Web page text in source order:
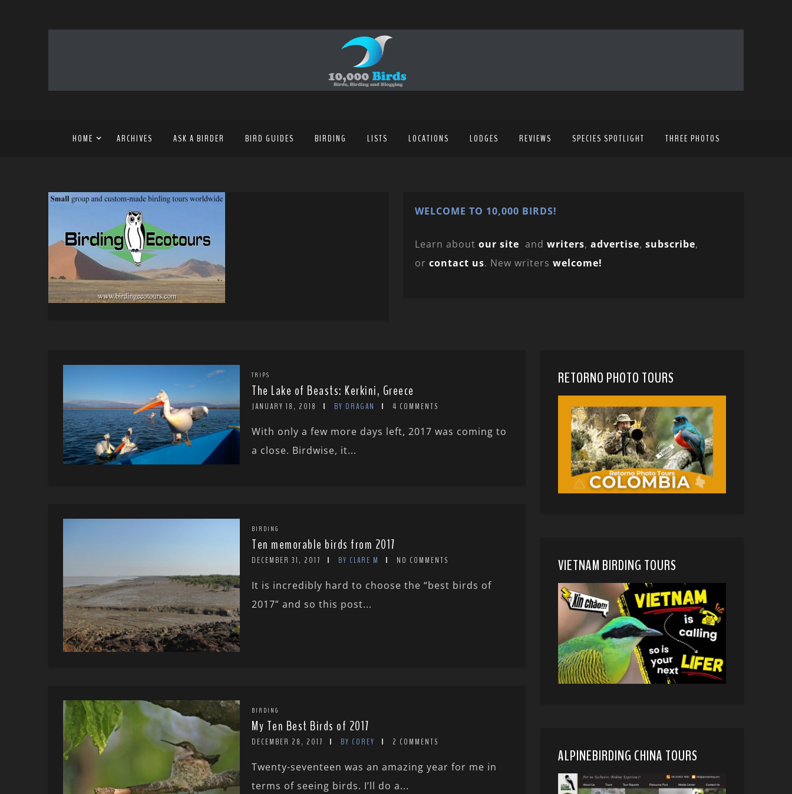
HOME ARCHIVES ASK A BIRDER BIRD GUIDES BIRDING LISTS LOCATIONS LODGES REVIEWS SPECIES SPOTLIGHT THREE PHOTOS
WELCOME TO 10,000 BIRDS!
Learn about our site and writers, advertise, subscribe,
or contact us. New writers welcome!
TRIPS
The Lake of Beasts: Kerkini, Greece
JANUARY 18, 2018 BY DRAGAN 4 COMMENTS
With only a few more days left, 2017 was coming to
a close. Birdwise, it...
BIRDING
Ten memorable birds from 2017
DECEMBER 31, 2017 BY CLARE M NO COMMENTS
It is incredibly hard to choose the “best birds of
2017” and so this post...
BIRDING
My Ten Best Birds of 2017
DECEMBER 28, 2017 BY COREY 2 COMMENTS
Twenty-seventeen was an amazing year for me in
terms of seeing birds. I’ll do a...
RETORNO PHOTO TOURS
VIETNAM BIRDING TOURS
ALPINEBIRDING CHINA TOURS